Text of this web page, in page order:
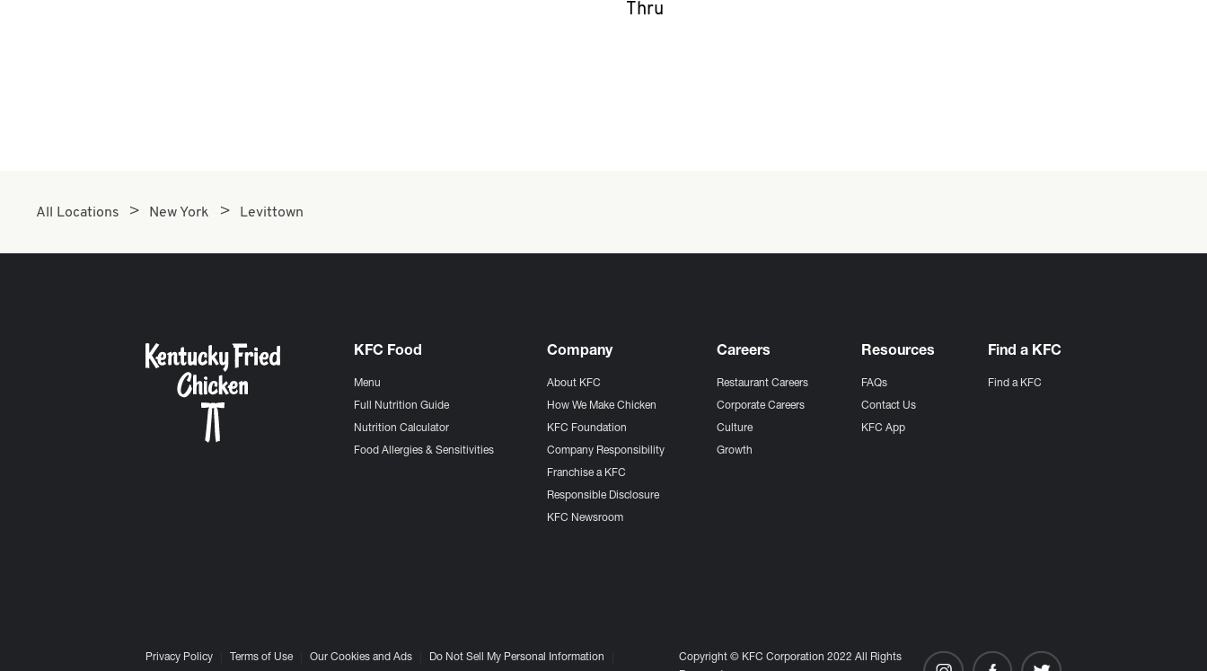
Thru
All Locations New York Levittown
KFC Food
Menu
Full Nutrition Guide
Nutrition Calculator
Food Allergies & Sensitivities
Company
About KFC
How We Make Chicken
KFC Foundation
Company Responsibility
Franchise a KFC
Responsible Disclosure
KFC Newsroom
Careers
Restaurant Careers
Corporate Careers
Culture
Growth
Resources
FAQs
Contact Us
KFC App
Find a KFC
Find a KFC
Privacy Policy Terms of Use Our Cookies and Ads Do Not Sell My Personal Information
Copyright © KFC Corporation 2022 All Rights